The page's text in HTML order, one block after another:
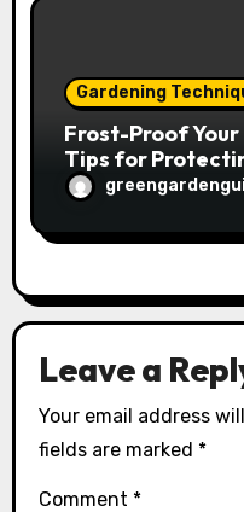
Gardening
Frost-Proof
Tips for
Leave a
Your email address
fields are marked *
Comment *